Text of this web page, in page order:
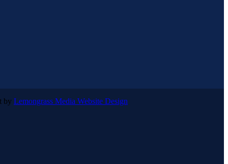
by Lemongrass Media Website Design